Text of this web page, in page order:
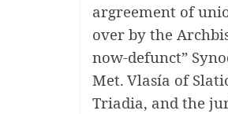
argreement of
over by the
now-defunct”
Met. Vlasía of
Triadia, and the